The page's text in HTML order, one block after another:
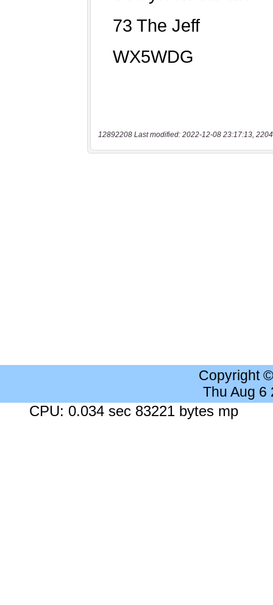
12892208 Last modified: 2022-12-08 23:17:13,
Copyright
Thu Aug 6
CPU: 0.034 sec 83221 bytes mp